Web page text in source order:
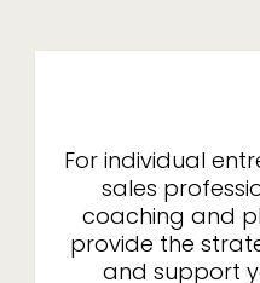
For individual
sales
coaching and
provide the
and support